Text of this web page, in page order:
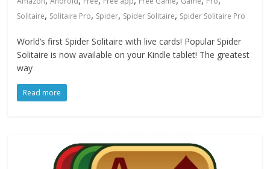
Solitaire, Solitaire Pro, Spider, Spider Solitaire, Spider Solitaire Pro
World’s first Spider Solitaire with live cards! Popular Spider
Solitaire is now available on your Kindle tablet! The greatest
way
Read more